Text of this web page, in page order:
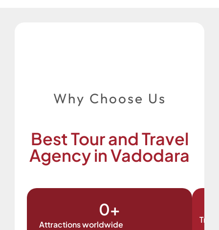
Why Choose Us
Best Tour and Travel
Agency in Vadodara
Attractions worldwide
0+